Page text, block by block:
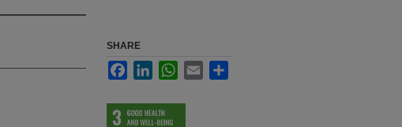
SHARE
FacebookLinkedInWhatsApp
Email